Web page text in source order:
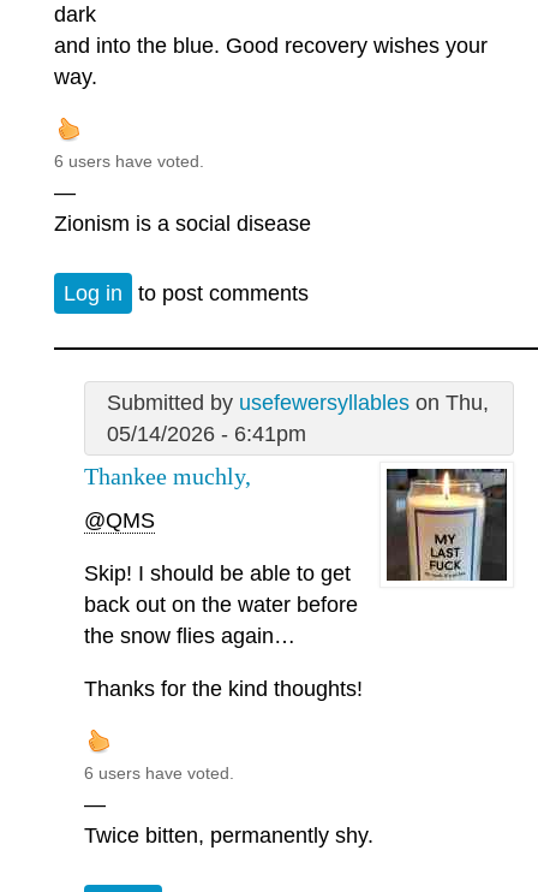
dark
and into the blue. Good recovery wishes your
way.
6 users have voted.
—
Zionism is a social disease
Log in to post comments
Submitted by usefewersyllableson Thu,
05/14/2026 - 6:41pm
Thankee muchly,
@QMS
Skip! I should be able to get
back out on the water before
the snow flies again…
Thanks for the kind thoughts!
6 users have voted.
—
Twice bitten, permanently shy.